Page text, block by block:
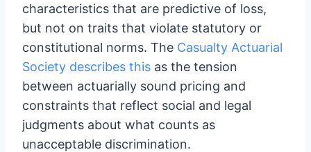
characteristics that are predictive of loss,
but not on traits that violate statutory or
constitutional norms. The Casualty Actuarial
Society describes this as the tension
between actuarially sound pricing and
constraints that reflect social and legal
judgments about what counts as
unacceptable discrimination.